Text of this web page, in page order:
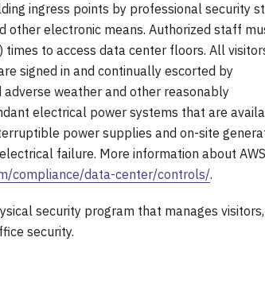
ingress points by professional security
other electronic means. Authorized staff
to access data center floors. All
signed in and continually escorted by
weather and other reasonably
electrical power systems that are
power supplies and on-site
failure. More information about AWS
compliance/data-center/controls/.
security program that manages visitors,
security.